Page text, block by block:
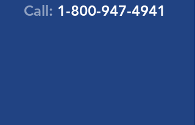
Call: 1-800-947-4941